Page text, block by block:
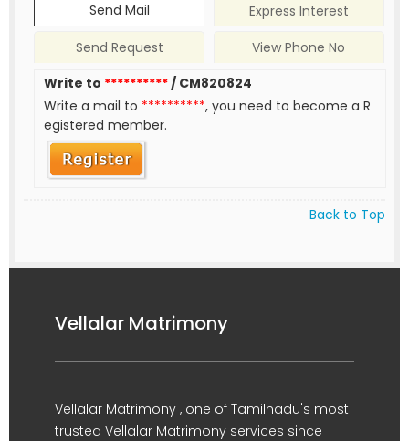
Send Mail
Express Interest
Send Request
View Phone No
Write to **********/ CM820824
Write a mail to **********, you need to become a R
egistered member.
Back to Top
Vellalar Matrimony
Vellalar Matrimony , one of Tamilnadu's most
trusted Vellalar Matrimony services since